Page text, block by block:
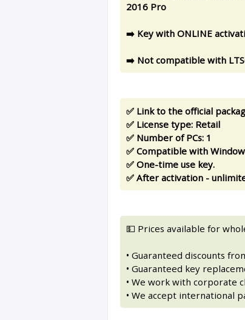
2016 Pro
➡️ Key with ONLINE
➡️ Not compatible with
✅ Link to the official
✅ License type: Retail
✅ Number of PCs: 1
✅ Compatible with
✅ One-time use key.
✅ After activation -
💵 Prices available for
• Guaranteed discounts
• Guaranteed key
• We work with corporate
• We accept international